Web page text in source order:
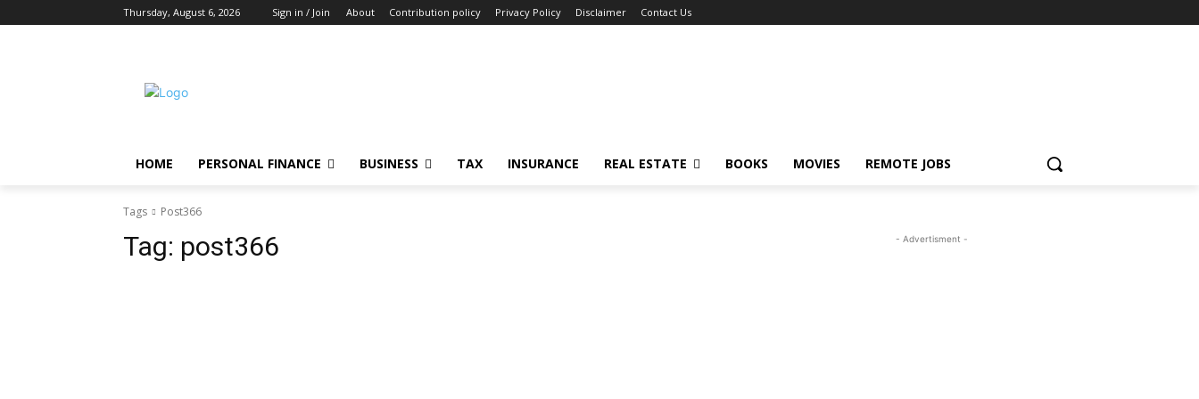
Thursday, August 6, 2026 Sign in / Join About Contribution policy Privacy Policy Disclaimer Contact Us
HOME PERSONAL FINANCE BUSINESS TAX INSURANCE REAL ESTATE BOOKS MOVIES REMOTE JOBS
Tags Post366
Tag: post366 - Advertisment -